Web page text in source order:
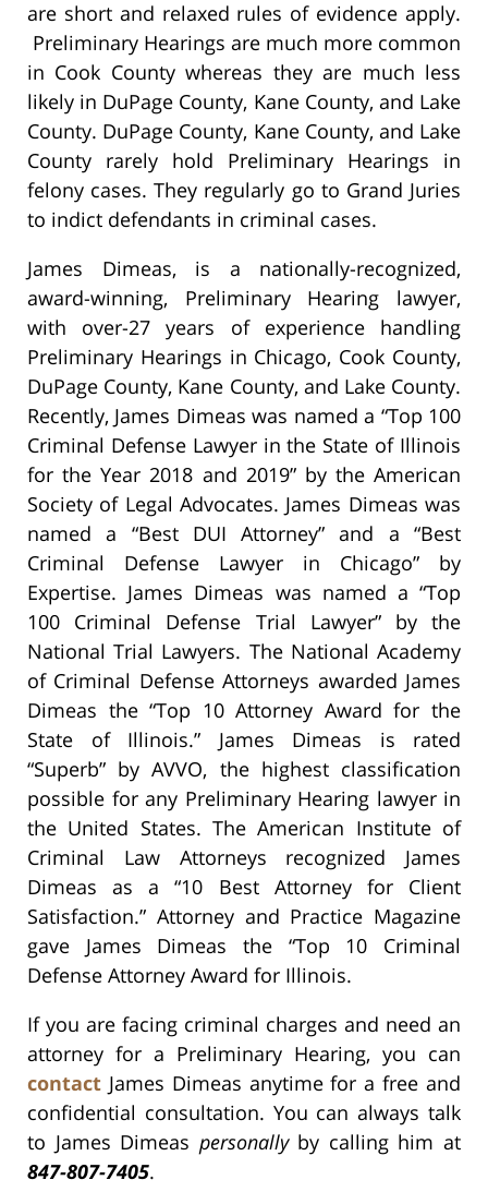
are short and relaxed rules of evidence apply.
Preliminary Hearings are much more common
in Cook County whereas they are much less
likely in DuPage County, Kane County, and Lake
County. DuPage County, Kane County, and Lake
County rarely hold Preliminary Hearings in
felony cases. They regularly go to Grand Juries
to indict defendants in criminal cases.
James Dimeas, is a nationally-recognized,
award-winning, Preliminary Hearing lawyer,
with over-27 years of experience handling
Preliminary Hearings in Chicago, Cook County,
DuPage County, Kane County, and Lake County.
Recently, James Dimeas was named a “Top 100
Criminal Defense Lawyer in the State of Illinois
for the Year 2018 and 2019” by the American
Society of Legal Advocates. James Dimeas was
named a “Best DUI Attorney” and a “Best
Criminal Defense Lawyer in Chicago” by
Expertise. James Dimeas was named a “Top
100 Criminal Defense Trial Lawyer” by the
National Trial Lawyers. The National Academy
of Criminal Defense Attorneys awarded James
Dimeas the “Top 10 Attorney Award for the
State of Illinois.” James Dimeas is rated
“Superb” by AVVO, the highest classification
possible for any Preliminary Hearing lawyer in
the United States. The American Institute of
Criminal Law Attorneys recognized James
Dimeas as a “10 Best Attorney for Client
Satisfaction.” Attorney and Practice Magazine
gave James Dimeas the “Top 10 Criminal
Defense Attorney Award for Illinois.
If you are facing criminal charges and need an
attorney for a Preliminary Hearing, you can
contact James Dimeas anytime for a free and
confidential consultation. You can always talk
to James Dimeas personallyby calling him at
847-807-7405.